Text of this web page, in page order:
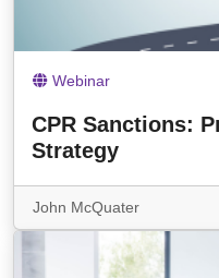
Webinar
CPR Sanctions:
Strategy
John McQuater